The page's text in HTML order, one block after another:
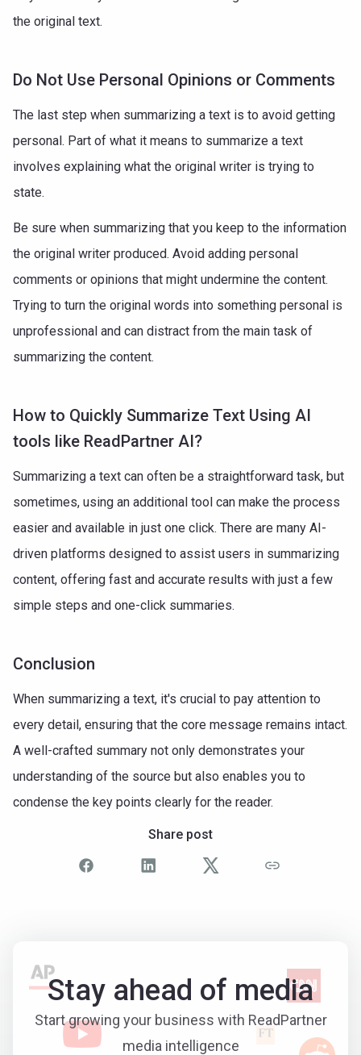
Share post
the original text.
Do Not Use Personal Opinions or Comments
The last step when summarizing a text is to avoid getting
personal. Part of what it means to summarize a text
involves explaining what the original writer is trying to
state.
Be sure when summarizing that you keep to the information
the original writer produced. Avoid adding personal
comments or opinions that might undermine the content.
Trying to turn the original words into something personal is
unprofessional and can distract from the main task of
summarizing the content.
How to Quickly Summarize Text Using AI
tools like ReadPartner AI?
Summarizing a text can often be a straightforward task, but
sometimes, using an additional tool can make the process
easier and available in just one click. There are many AI-
driven platforms designed to assist users in summarizing
content, offering fast and accurate results with just a few
simple steps and one-click summaries.
Conclusion
When summarizing a text, it's crucial to pay attention to
every detail, ensuring that the core message remains intact.
A well-crafted summary not only demonstrates your
understanding of the source but also enables you to
condense the key points clearly for the reader.
Stay ahead of media
Start growing your business with ReadPartner
media intelligence